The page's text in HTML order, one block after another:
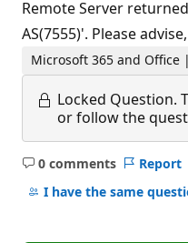
Remote Server
AS(7555)'. Please
Microsoft 365 and
Locked Question.
or follow the
0 comments
No
comments
Report
I have the same